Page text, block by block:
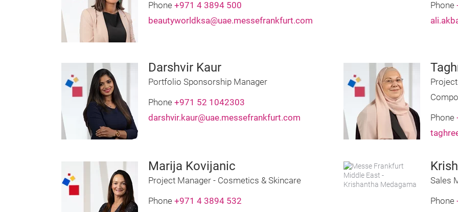
Phone +971 4 3894 500
beautyworldksa@uae.messefrankfurt.com
Phone
Darshvir Kaur
Portfolio Sponsorship Manager
Phone +971 52 1042303
darshvir.kaur@uae.messefrankfurt.com
Phone
Marija Kovijanic
Project Manager - Cosmetics & Skincare
Phone +971 4 3894 532
Sales
Phone